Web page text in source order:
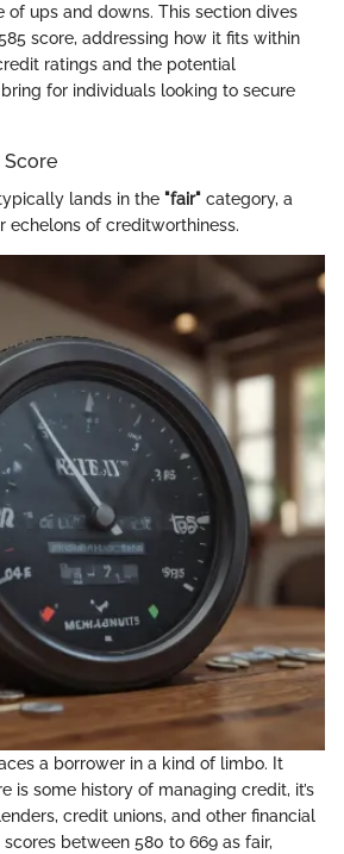
of ups and downs. This section dives
score, addressing how it fits within
ratings and the potential
for individuals looking to secure
lands in the "fair" category, a
echelons of creditworthiness.
a borrower in a kind of limbo. It
is some history of managing credit, it’s
credit unions, and other financial
between 580 to 669 as fair,